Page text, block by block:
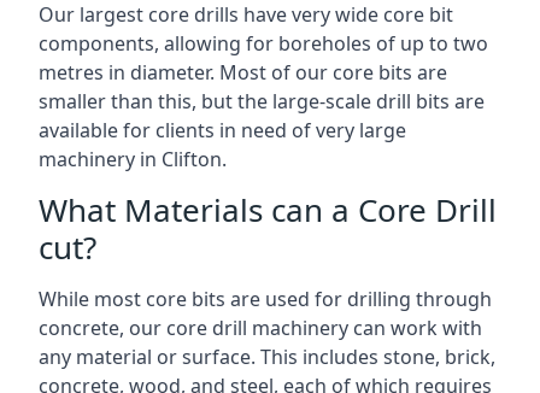
Our largest core drills have very wide core bit
components, allowing for boreholes of up to two
metres in diameter. Most of our core bits are
smaller than this, but the large-scale drill bits are
available for clients in need of very large
machinery in Clifton.
What Materials can a Core Drill
cut?
While most core bits are used for drilling through
concrete, our core drill machinery can work with
any material or surface. This includes stone, brick,
concrete, wood, and steel, each of which requires